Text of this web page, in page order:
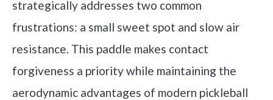
strategically addresses two common
frustrations: a small sweet spot and slow air
resistance. This paddle makes contact
forgiveness a priority while maintaining the
aerodynamic advantages of modern pickleball